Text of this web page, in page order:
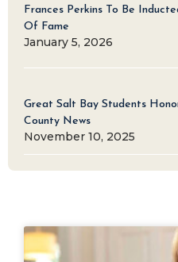
Frances Perkins To Be
Of Fame
January 5, 2026
Great Salt Bay Students
County News
November 10, 2025